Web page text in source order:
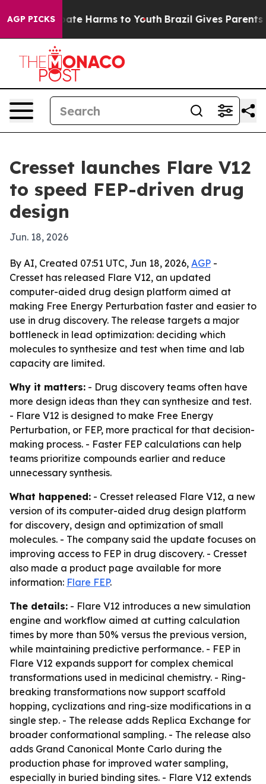
AGP PICKS
to Abate Harms to Youth Brazil Gives Parents
Cresset launches Flare V12
to speed FEP-driven drug
design
Jun. 18, 2026
By AI, Created 07:51 UTC, Jun 18, 2026, AGP -
Cresset has released Flare V12, an updated
computer-aided drug design platform aimed at
making Free Energy Perturbation faster and easier to
use in drug discovery. The release targets a major
bottleneck in lead optimization: deciding which
molecules to synthesize and test when time and lab
capacity are limited.
Why it matters: - Drug discovery teams often have
more design ideas than they can synthesize and test.
- Flare V12 is designed to make Free Energy
Perturbation, or FEP, more practical for that decision-
making process. - Faster FEP calculations can help
teams prioritize compounds earlier and reduce
unnecessary synthesis.
What happened: - Cresset released Flare V12, a new
version of its computer-aided drug design platform
for discovery, design and optimization of small
molecules. - The company said the update focuses on
improving access to FEP in drug discovery. - Cresset
also made a product page available for more
information: Flare FEP.
The details: - Flare V12 introduces a new simulation
engine and workflow aimed at cutting calculation
times by more than 50% versus the previous version,
while maintaining predictive performance. - FEP in
Flare V12 expands support for complex chemical
transformations used in medicinal chemistry. - Ring-
breaking transformations now support scaffold
hopping, cyclizations and ring-size modifications in a
single step. - The release adds Replica Exchange for
broader conformational sampling. - The release also
adds Grand Canonical Monte Carlo during the
production phase for improved water sampling,
especially in buried binding sites. - Flare V12 extends